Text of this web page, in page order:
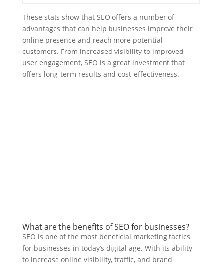
These stats show that SEO offers a number of
advantages that can help businesses improve their
online presence and reach more potential
customers. From increased visibility to improved
user engagement, SEO is a great investment that
offers long-term results and cost-effectiveness.
What are the benefits of SEO for businesses?
SEO is one of the most beneficial marketing tactics
for businesses in today’s digital age. With its ability
to increase online visibility, traffic, and brand